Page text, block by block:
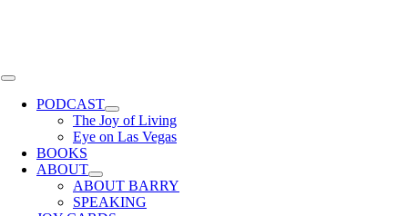
Toggle
NavigationPODCAST
The Joy of Living
Eye on Las Vegas
BOOKS
ABOUT
ABOUT BARRY
SPEAKING